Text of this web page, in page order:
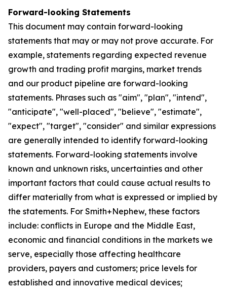
Forward-looking Statements
This document may contain forward-looking
statements that may or may not prove accurate. For
example, statements regarding expected revenue
growth and trading profit margins, market trends
and our product pipeline are forward-looking
statements. Phrases such as "aim", "plan", "intend",
"anticipate", "well-placed", "believe", "estimate",
"expect", "target", "consider" and similar expressions
are generally intended to identify forward-looking
statements. Forward-looking statements involve
known and unknown risks, uncertainties and other
important factors that could cause actual results to
differ materially from what is expressed or implied by
the statements. For Smith+Nephew, these factors
include: conflicts in Europe and the Middle East,
economic and financial conditions in the markets we
serve, especially those affecting healthcare
providers, payers and customers; price levels for
established and innovative medical devices;